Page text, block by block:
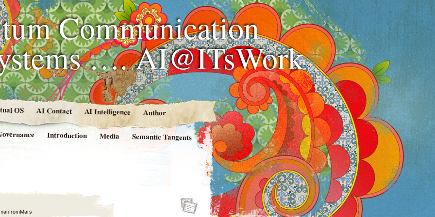
Communication
…. AI@ITsWork
OS AI Contact AI Intelligence Author
Introduction Media Semantic Tangents